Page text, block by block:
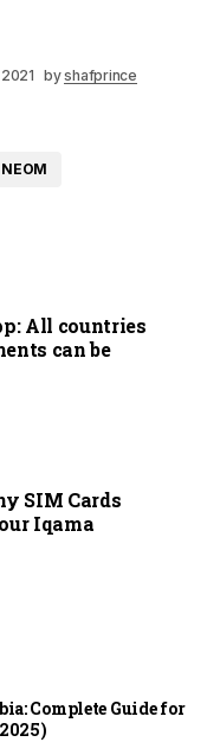
byshafprince
All countries
can be
SIM Cards
Iqama
Complete Guide for